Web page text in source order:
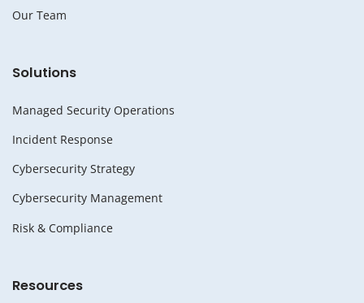
Our Team
Solutions
Managed Security Operations
Incident Response
Cybersecurity Strategy
Cybersecurity Management
Risk & Compliance
Resources